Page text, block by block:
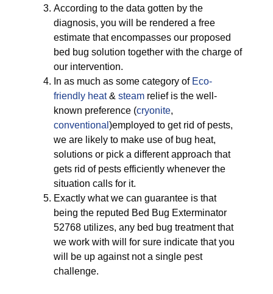
According to the data gotten by the
diagnosis, you will be rendered a free
estimate that encompasses our proposed
bed bug solution together with the charge of
our intervention.
In as much as some category of Eco-
friendly heat& steam relief is the well-
known preference (cryonite,
conventional )employed to get rid of pests,
we are likely to make use of bug heat,
solutions or pick a different approach that
gets rid of pests efficiently whenever the
situation calls for it.
Exactly what we can guarantee is that
being the reputed Bed Bug Exterminator
52768 utilizes, any bed bug treatment that
we work with will for sure indicate that you
will be up against not a single pest
challenge.